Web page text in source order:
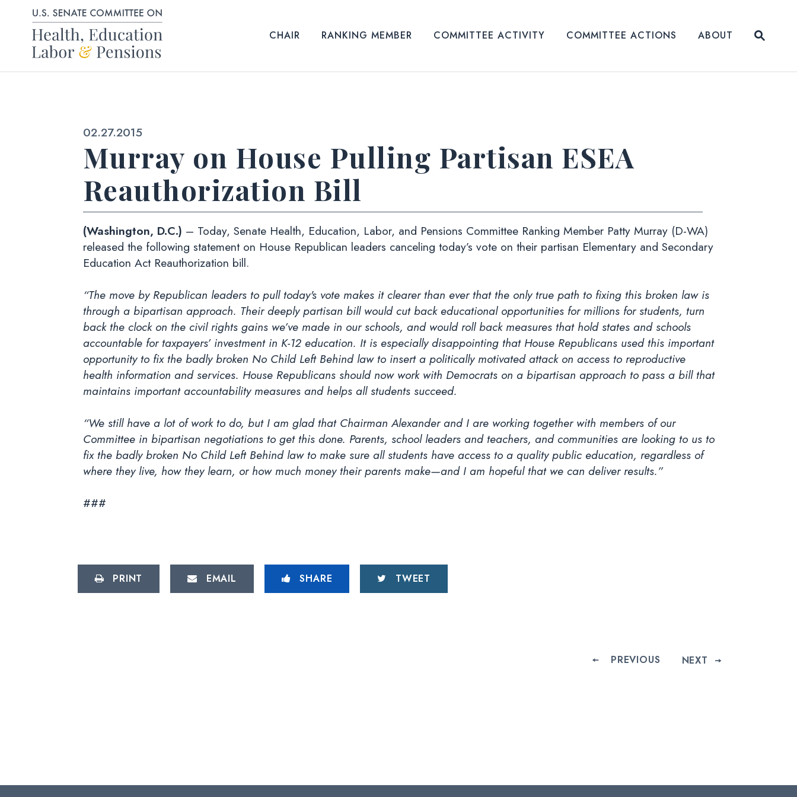
Skip to content CHAIR RANKING MEMBER COMMITTEE ACTIVITY COMMITTEE ACTIONS
ABOUT
Published:
02.27.2015
Murray on House Pulling Partisan ESEA
Reauthorization Bill
(Washington, D.C.) – Today, Senate Health, Education, Labor, and Pensions Committee Ranking Member Patty Murray (D-WA)
released the following statement on House Republican leaders canceling today’s vote on their partisan Elementary and Secondary
Education Act Reauthorization bill.
“The move by Republican leaders to pull today's vote makes it clearer than ever that the only true path to fixing this broken law is
through a bipartisan approach. Their deeply partisan bill would cut back educational opportunities for millions for students, turn
back the clock on the civil rights gains we’ve made in our schools, and would roll back measures that hold states and schools
accountable for taxpayers’ investment in K-12 education. It is especially disappointing that House Republicans used this important
opportunity to fix the badly broken No Child Left Behind law to insert a politically motivated attack on access to reproductive
health information and services‎. House Republicans should now work with Democrats on a bipartisan approach to pass a bill that
maintains important accountability measures and helps all students succeed.
“We still have a lot of work to do, but I am glad that Chairman Alexander and I are working together with members of our
Committee in bipartisan negotiations to get this done. Parents, school leaders and teachers, and communities are looking to us to
fix the badly broken No Child Left Behind law to make sure all students have access to a quality public education, regardless of
where they live, how they learn, or how much money their parents make—and I am hopeful that we can deliver results.”
###
PRINT EMAIL SHARE TWEET
PREVIOUS NEXT